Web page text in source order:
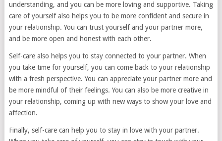
understanding, and you can be more loving and supportive. Taking
care of yourself also helps you to be more confident and secure in
your relationship. You can trust yourself and your partner more,
and be more open and honest with each other.
Self-care also helps you to stay connected to your partner. When
you take time for yourself, you can come back to your relationship
with a fresh perspective. You can appreciate your partner more and
be more mindful of their feelings. You can also be more creative in
your relationship, coming up with new ways to show your love and
affection.
Finally, self-care can help you to stay in love with your partner.